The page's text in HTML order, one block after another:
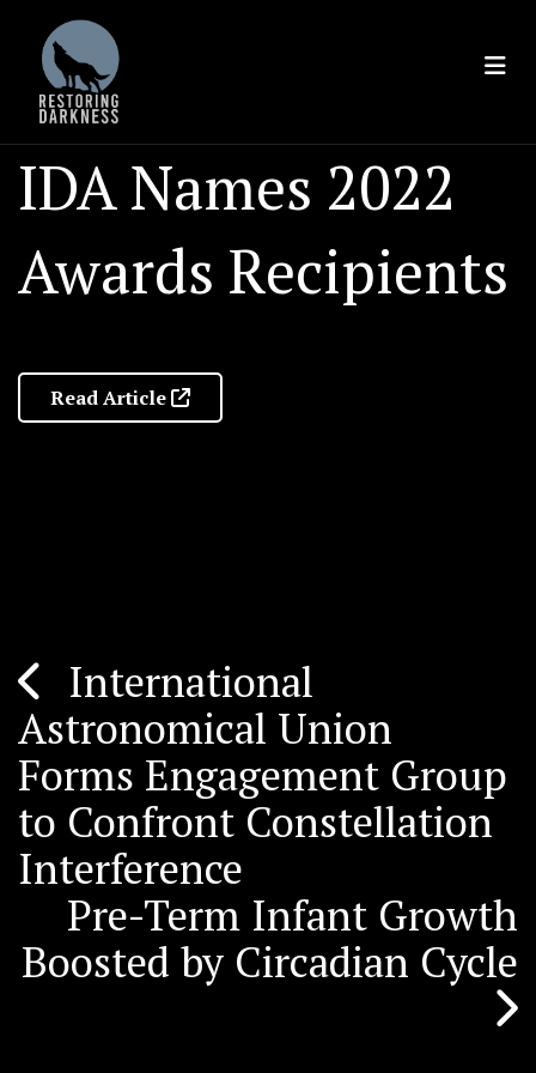
content
IDA Names 2022
Awards Recipients
Read Article
Post
navigation
International
Astronomical Union
Forms Engagement Group
to Confront Constellation
Interference
Pre-Term Infant Growth
Boosted by Circadian Cycle